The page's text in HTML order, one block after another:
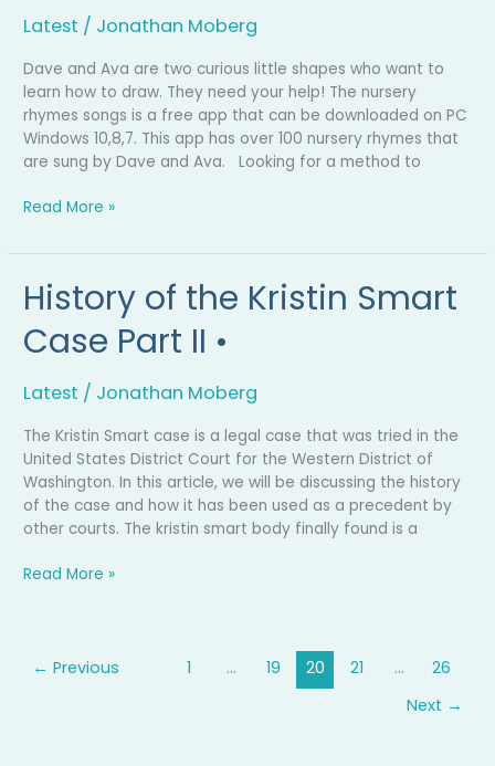
Latest / Jonathan Moberg
Dave and Ava are two curious little shapes who want to
learn how to draw. They need your help! The nursery
rhymes songs is a free app that can be downloaded on PC
Windows 10,8,7. This app has over 100 nursery rhymes that
are sung by Dave and Ava. Looking for a method to
Ava
PC
Windows
10,8,7
Read More »
History of the Kristin Smart
Case Part II •
Latest / Jonathan Moberg
The Kristin Smart case is a legal case that was tried in the
United States District Court for the Western District of
Washington. In this article, we will be discussing the history
of the case and how it has been used as a precedent by
other courts. The kristin smart body finally found is a
History
of
the
Kristin
Case
Part
II
•
Read More »
← Previous 1 … 19 20 21 …
26
Next →